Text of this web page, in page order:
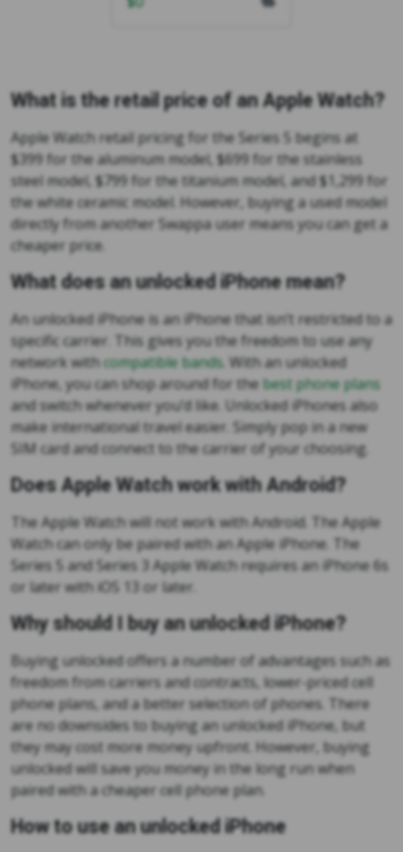
What is the retail price of an Apple Watch?
Apple Watch retail pricing for the Series 5 begins at
$399 for the aluminum model, $699 for the stainless
steel model, $799 for the titanium model, and $1,299 for
the white ceramic model. However, buying a used model
directly from another Swappa user means you can get a
cheaper price.
What does an unlocked iPhone mean?
An unlocked iPhone is an iPhone that isn’t restricted to a
specific carrier. This gives you the freedom to use any
network withcompatible bands. With an unlocked
iPhone, you can shop around for thebest phone plans
and switch whenever you’d like. Unlocked iPhones also
make international travel easier. Simply pop in a new
SIM card and connect to the carrier of your choosing.
Does Apple Watch work with Android?
The Apple Watch will not work with Android. The Apple
Watch can only be paired with an Apple iPhone. The
Series 5 and Series 3 Apple Watch requires an iPhone 6s
or later with iOS 13 or later.
Why should I buy an unlocked iPhone?
Buying unlocked offers a number of advantages such as
freedom from carriers and contracts, lower-priced cell
phone plans, and a better selection of phones. There
are no downsides to buying an unlocked iPhone, but
they may cost more money upfront. However, buying
unlocked will save you money in the long run when
paired with a cheaper cell phone plan.
How to use an unlocked iPhone